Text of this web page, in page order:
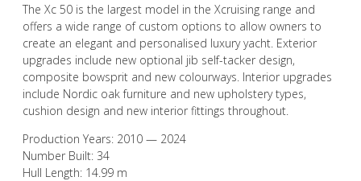
The Xc 50 is the largest model in the Xcruising range and
offers a wide range of custom options to allow owners to
create an elegant and personalised luxury yacht. Exterior
upgrades include new optional jib self-tacker design,
composite bowsprit and new colourways. Interior upgrades
include Nordic oak furniture and new upholstery types,
cushion design and new interior fittings throughout.
Production Years: 2010 — 2024
Number Built: 34
Hull Length: 14.99 m